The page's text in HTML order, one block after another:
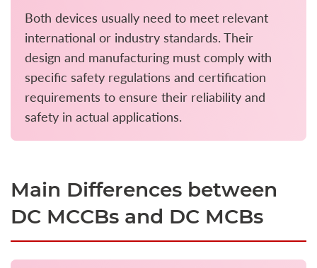
Both devices usually need to meet relevant
international or industry standards. Their
design and manufacturing must comply with
specific safety regulations and certification
requirements to ensure their reliability and
safety in actual applications.
Main Differences between
DC MCCBs and DC MCBs